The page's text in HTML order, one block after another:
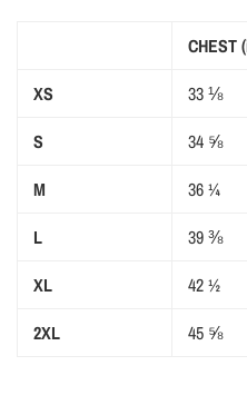
CHEST
XS
33 ⅛
S
34 ⅝
M
36 ¼
L
39 ⅜
XL
42 ½
2XL
45 ⅝